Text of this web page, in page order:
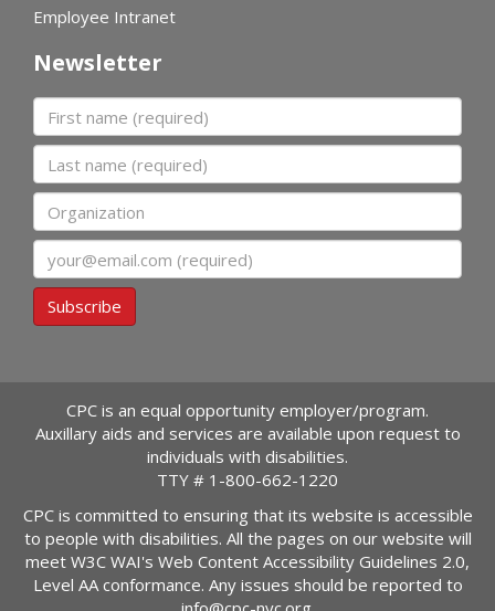
Employee Intranet
Newsletter
First name
Last name
Organization
Subscribe
CPC is an equal opportunity employer/program.
Auxillary aids and services are available upon request to
individuals with disabilities.
TTY # 1-800-662-1220
CPC is committed to ensuring that its website is accessible
to people with disabilities. All the pages on our website will
meet W3C WAI's Web Content Accessibility Guidelines 2.0,
Level AA conformance. Any issues should be reported to